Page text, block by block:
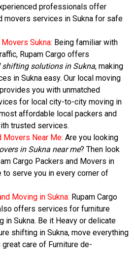
professionals offer
movers services in Sukna for safe
Sukna: Being familiar with
Rupam Cargo offers
shifting solutions in Sukna, making
in Sukna easy. Our local moving
you with unmatched
for local city-to-city moving in
affordable local packers and
trusted services.
Movers Near Me: Are you looking
in Sukna near me? Then look
Cargo Packers and Movers in
to serve you in every corner of
Moving in Sukna: Rupam Cargo
offers services for furniture
in Sukna. Be it Heavy or delicate
shifting in Sukna, move everything
care of Furniture de-